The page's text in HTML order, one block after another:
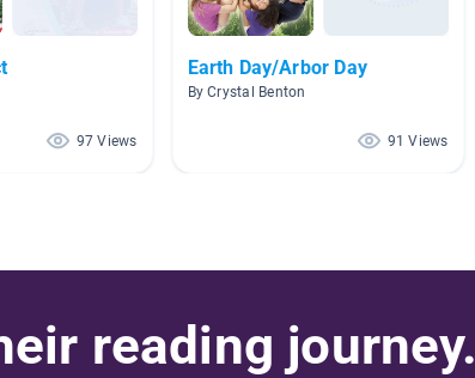
97 Views
Earth Day/Arbor Day
By Crystal Benton
91 Views
reading journey.